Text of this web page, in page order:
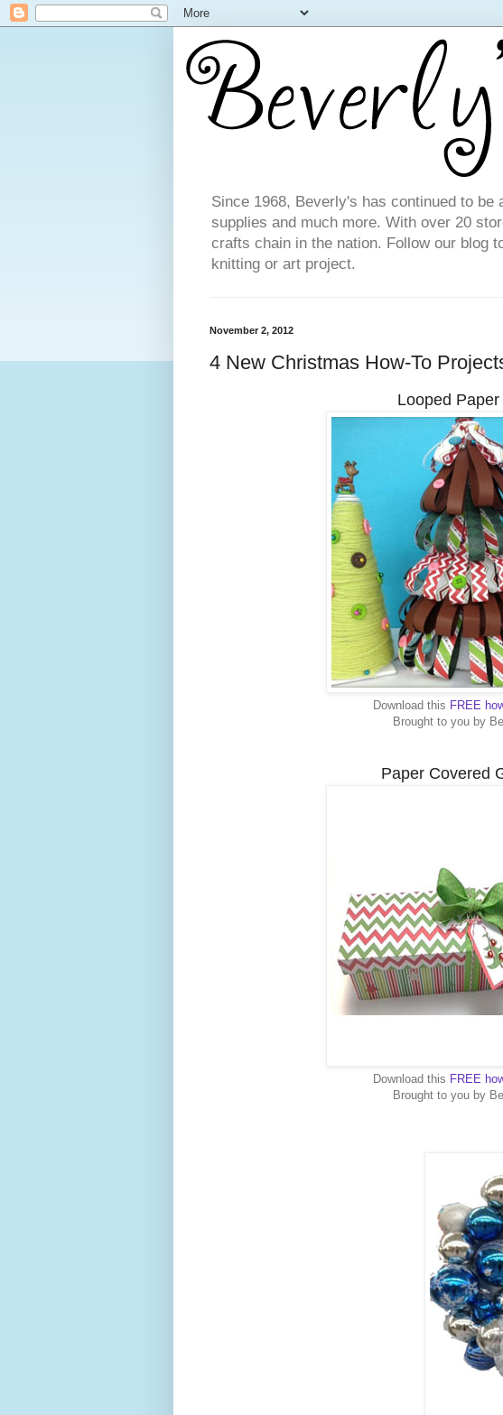
Since 1968, Beverly's has continued to
supplies and much more. With over 20
crafts chain in the nation. Follow our blog
knitting or art project.
November 2, 2012
4 New Christmas How-To
Looped Paper
Download this FREE
Brought to you by
Paper Covered
Download this FREE
Brought to you by